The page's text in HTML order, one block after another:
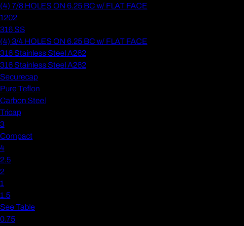
(4) 7/8 HOLES ON 6.25 BC w/ FLAT FACE
1202
316 SS
(4) 3/4 HOLES ON 6.25 BC w/ FLAT FACE
316 Stainless Steel A262
316 Stainless Steel A262
Securecap
Pure Teflon
Carbon Steel
Tricap
3
Compact
4
2.5
2
1
1.5
See Table
0.75